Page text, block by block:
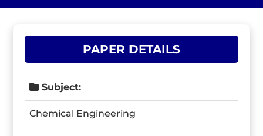
PAPER DETAILS
Subject:
Chemical Engineering